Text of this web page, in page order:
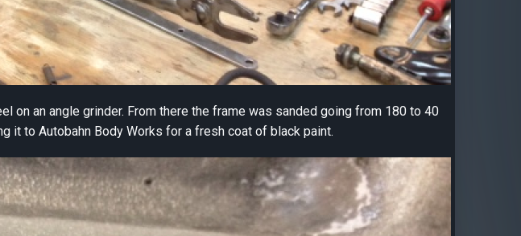
on an angle grinder. From there the frame was sanded going from 180 to 40
it to Autobahn Body Works for a fresh coat of black paint.